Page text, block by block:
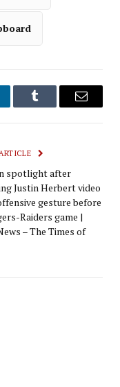
Tumblr Email
spotlight after
Justin Herbert video
gesture before
Raiders game |
– The Times of